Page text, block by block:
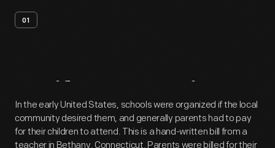
01
Artifact Overview
In the early United States, schools were organized if the local
community desired them, and generally parents had to pay
for their children to attend. This is a hand-written bill from a
teacher in Bethany, Connecticut. Parents were billed for their